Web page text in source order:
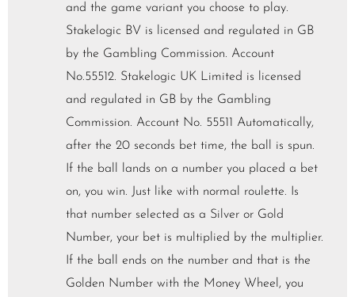
and the game variant you choose to play.
Stakelogic BV is licensed and regulated in GB
by the Gambling Commission. Account
No.55512. Stakelogic UK Limited is licensed
and regulated in GB by the Gambling
Commission. Account No. 55511 Automatically,
after the 20 seconds bet time, the ball is spun.
If the ball lands on a number you placed a bet
on, you win. Just like with normal roulette. Is
that number selected as a Silver or Gold
Number, your bet is multiplied by the multiplier.
If the ball ends on the number and that is the
Golden Number with the Money Wheel, you